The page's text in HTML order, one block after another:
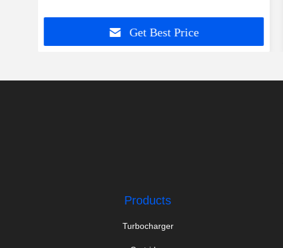
Get Best Price
Products
Turbocharger